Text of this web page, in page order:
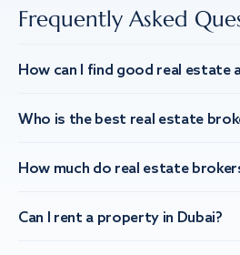
Frequently Asked
How can I find good real estate
Who is the best real estate
How much do real estate
Can I rent a property in Dubai?